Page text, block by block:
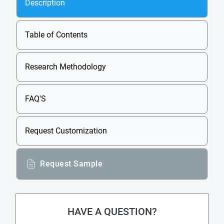
Description
Table of Contents
Research Methodology
FAQ'S
Request Customization
Request Sample
HAVE A QUESTION?